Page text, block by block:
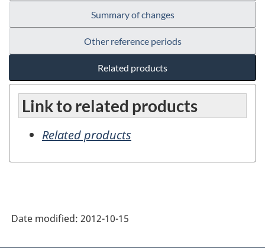
Summary of changes
Other reference periods
Related products
Link to related products
Related products
Date modified: 2012-10-15